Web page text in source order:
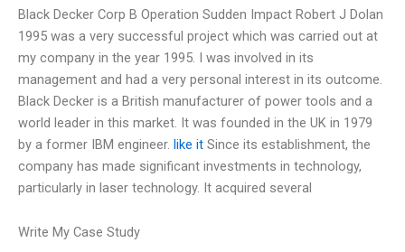
Black Decker Corp B Operation Sudden Impact Robert J Dolan
1995 was a very successful project which was carried out at
my company in the year 1995. I was involved in its
management and had a very personal interest in its outcome.
Black Decker is a British manufacturer of power tools and a
world leader in this market. It was founded in the UK in 1979
by a former IBM engineer. like it Since its establishment, the
company has made significant investments in technology,
particularly in laser technology. It acquired several
Write My Case Study